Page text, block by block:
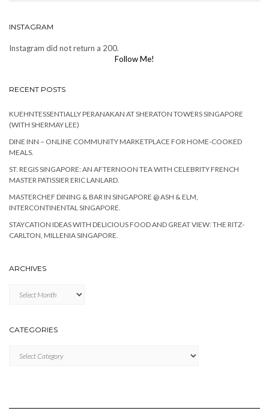
INSTAGRAM
Instagram did not return a 200.
Follow Me!
RECENT POSTS
KUEHNTESSENTIALLY PERANAKAN AT SHERATON TOWERS SINGAPORE
(WITH SHERMAY LEE)
DINE INN – ONLINE COMMUNITY MARKETPLACE FOR HOME-COOKED
MEALS.
ST. REGIS SINGAPORE: AN AFTERNOON TEA WITH CELEBRITY FRENCH
MASTER PATISSIER ERIC LANLARD.
MASTERCHEF DINING & BAR IN SINGAPORE @ ASH & ELM,
INTERCONTINENTAL SINGAPORE.
STAYCATION IDEAS WITH DELICIOUS FOOD AND GREAT VIEW: THE RITZ-
CARLTON, MILLENIA SINGAPORE.
ARCHIVES
CATEGORIES